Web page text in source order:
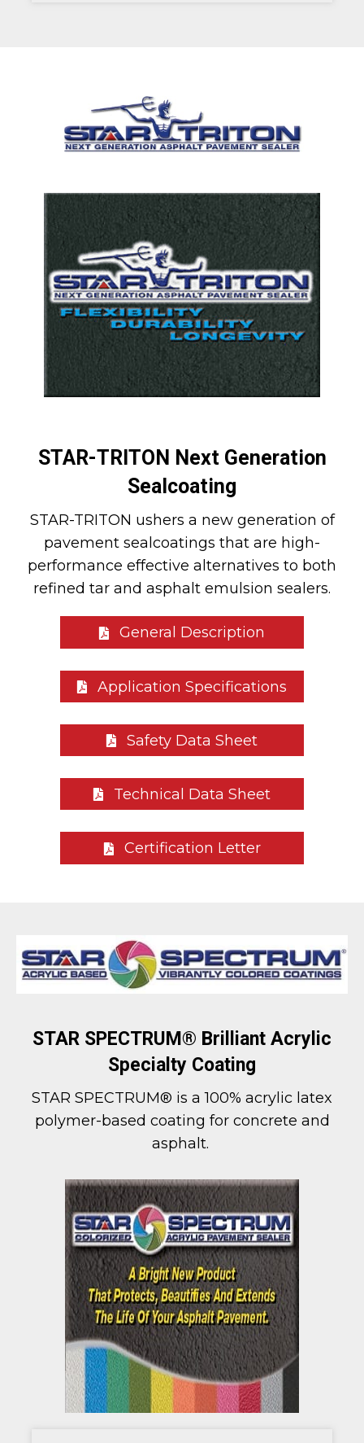
STAR-TRITON Next Generation
Sealcoating
STAR-TRITON ushers a new generation of
pavement sealcoatings that are high-
performance effective alternatives to both
refined tar and asphalt emulsion sealers.
General Description
Application Specifications
Safety Data Sheet
Technical Data Sheet
Certification Letter
STAR SPECTRUM® Brilliant Acrylic
Specialty Coating
STAR SPECTRUM® is a 100% acrylic latex
polymer-based coating for concrete and
asphalt.